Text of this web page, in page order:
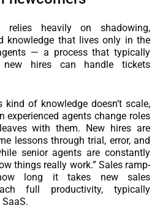
relies heavily on shadowing,
knowledge that lives only in the
— a process that typically
hires can handle tickets
of knowledge doesn’t scale,
experienced agents change roles
with them. New hires are
lessons through trial, error, and
senior agents are constantly
things really work.” Sales ramp-
long it takes new sales
full productivity, typically
SaaS.